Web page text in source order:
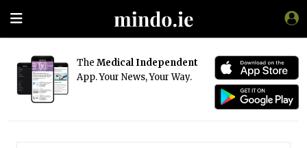
The Medical Independent
App. Your News, Your Way.